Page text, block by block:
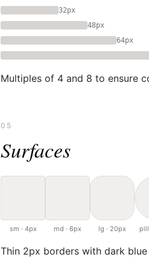
32px
48px
64px
Multiples of 4 and 8 to ensure
05
Surfaces
sm · 4px md · 6px lg · 20px
Thin 2px borders with dark